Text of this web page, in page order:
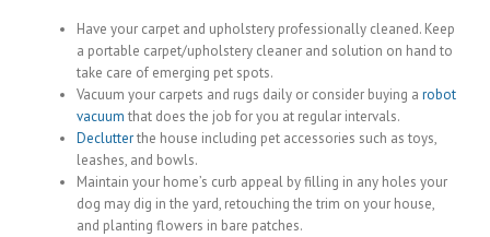
Have your carpet and upholstery professionally cleaned. Keep
a portable carpet/upholstery cleaner and solution on hand to
take care of emerging pet spots.
Vacuum your carpets and rugs daily or consider buying a robot
vacuum that does the job for you at regular intervals.
Declutterthe house including pet accessories such as toys,
leashes, and bowls.
Maintain your home’s curb appeal by filling in any holes your
dog may dig in the yard, retouching the trim on your house,
and planting flowers in bare patches.